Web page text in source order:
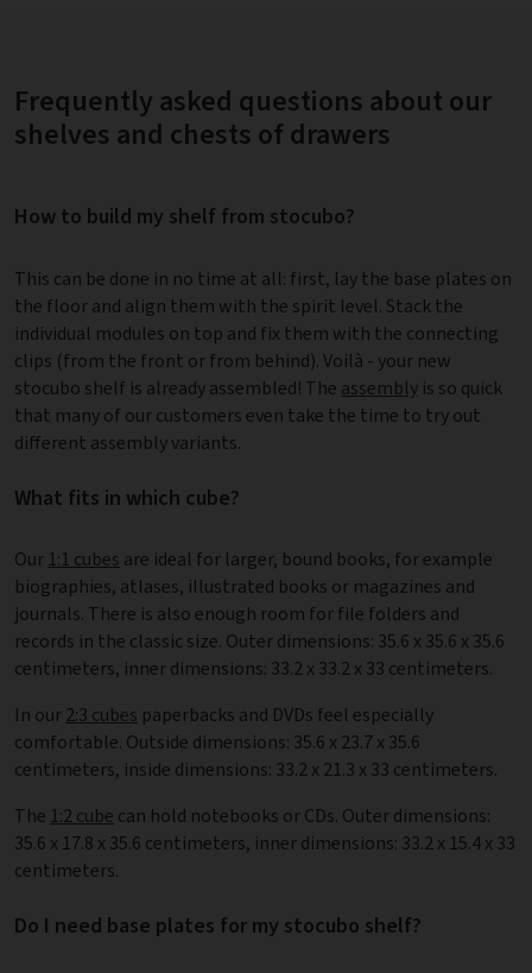
Frequently asked questions about our
shelves and chests of drawers
How to build my shelf from stocubo?
This can be done in no time at all: first, lay the base plates on
the floor and align them with the spirit level. Stack the
individual modules on top and fix them with the connecting
clips (from the front or from behind). Voilà - your new
stocubo shelf is already assembled! The assembly is so quick
that many of our customers even take the time to try out
different assembly variants.
What fits in which cube?
Our1:1 cubes are ideal for larger, bound books, for example
biographies, atlases, illustrated books or magazines and
journals. There is also enough room for file folders and
records in the classic size. Outer dimensions: 35.6 x 35.6 x 35.6
centimeters, inner dimensions: 33.2 x 33.2 x 33 centimeters.
In our2:3 cubes paperbacks and DVDs feel especially
comfortable. Outside dimensions: 35.6 x 23.7 x 35.6
centimeters, inside dimensions: 33.2 x 21.3 x 33 centimeters.
The 1:2 cube can hold notebooks or CDs. Outer dimensions:
35.6 x 17.8 x 35.6 centimeters, inner dimensions: 33.2 x 15.4 x 33
centimeters.
Do I need base plates for my stocubo shelf?